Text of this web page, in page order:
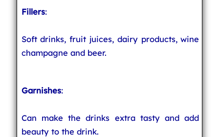
Fillers:
Soft drinks, fruit juices, dairy products, wine
champagne and beer.
Garnishes:
Can make the drinks extra tasty and add
beauty to the drink.